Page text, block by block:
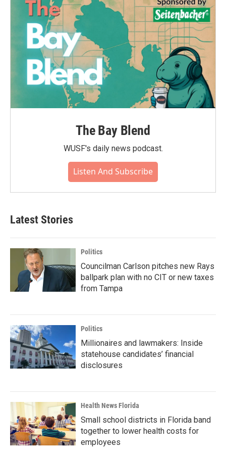
The Bay Blend
WUSF's daily news podcast.
Listen And Subscribe
Latest Stories
Politics
Councilman Carlson pitches new Rays
ballpark plan with no CIT or new taxes
from Tampa
Politics
Millionaires and lawmakers: Inside
statehouse candidates’ financial
disclosures
Health News Florida
Small school districts in Florida band
together to lower health costs for
employees